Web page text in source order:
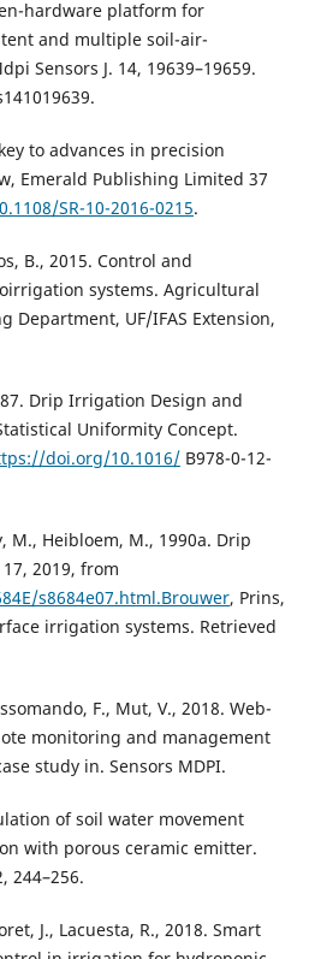
hardware platform for
and multiple soil-air-
Sensors J. 14, 19639–19659.
to advances in precision
Emerald Publishing Limited 37
SR-10-2016-0215.
B., 2015. Control and
systems. Agricultural
Department, UF/IFAS Extension,
Drip Irrigation Design and
Uniformity Concept.
doi.org/10.1016/B978-0-12-
M., Heibloem, M., 1990a. Drip
2019, from
s8684e07.html.Brouwer, Prins,
irrigation systems. Retrieved
F., Mut, V., 2018. Web-
monitoring and management
study in. Sensors MDPI.
of soil water movement
with porous ceramic emitter.
244–256.
J., Lacuesta, R., 2018. Smart